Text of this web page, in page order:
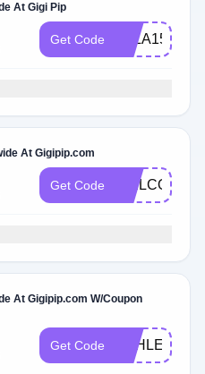
At Gigi Pip
Get Code ELLA15
At Gigipip.com
Get Code
At Gigipip.com W/Coupon
Get Code ASHLEYS15